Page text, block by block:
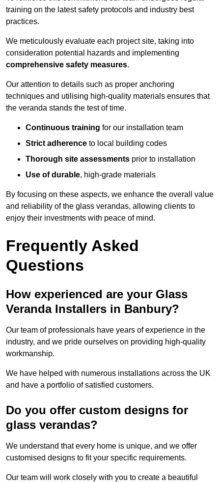
training on the latest safety protocols and industry best
practices.
We meticulously evaluate each project site, taking into
consideration potential hazards and implementing
comprehensive safety measures.
Our attention to details such as proper anchoring
techniques and utilising high-quality materials ensures that
the veranda stands the test of time.
Continuous training for our installation team
Strict adherence to local building codes
Thorough site assessments prior to installation
Use of durable, high-grade materials
By focusing on these aspects, we enhance the overall value
and reliability of the glass verandas, allowing clients to
enjoy their investments with peace of mind.
Frequently Asked
Questions
How experienced are your Glass
Veranda Installers in Banbury?
Our team of professionals have years of experience in the
industry, and we pride ourselves on providing high-quality
workmanship.
We have helped with numerous installations across the UK
and have a portfolio of satisfied customers.
Do you offer custom designs for
glass verandas?
We understand that every home is unique, and we offer
customised designs to fit your specific requirements.
Our team will work closely with you to create a beautiful